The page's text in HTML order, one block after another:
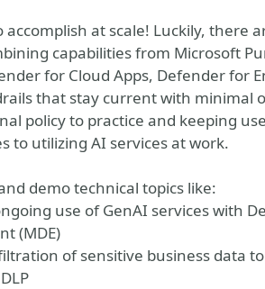
at scale! Luckily, there
capabilities from Microsoft
for Cloud Apps, Defender for
that stay current with minimal
policy to practice and keeping
to utilizing AI services at work.
demo technical topics like:
use of GenAI services with
(MDE)
of sensitive business data